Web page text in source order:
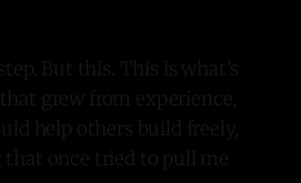
But this. This is what’s
grew from experience,
help others build freely,
once tried to pull me